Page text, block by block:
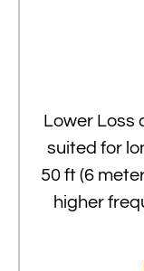
Lower Loss
suited for
50 ft (6
higher